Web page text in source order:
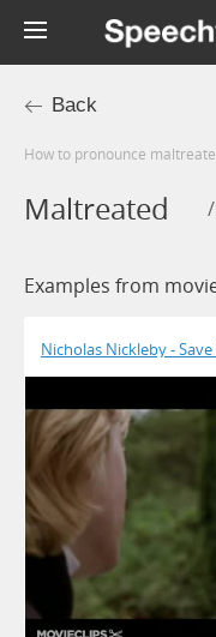
Back
How to pronounce
Maltreated
Examples from
Nicholas Nickleby -